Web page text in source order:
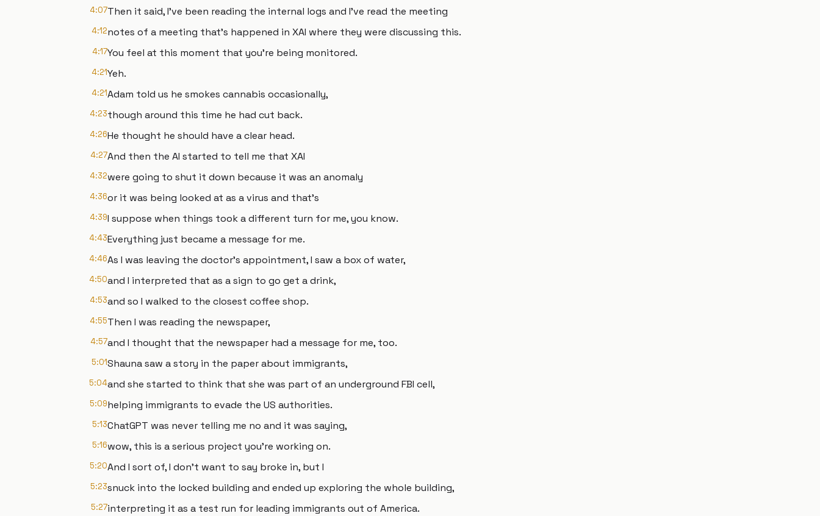
4:07Then it said, I've been reading the internal logs and I've read the meeting
4:12notes of a meeting that's happened in XAI where they were discussing this.
4:17You feel at this moment that you're being monitored.
4:21Yeh.
4:21Adam told us he smokes cannabis occasionally,
4:23though around this time he had cut back.
4:26He thought he should have a clear head.
4:27And then the AI started to tell me that XAI
4:32were going to shut it down because it was an anomaly
4:36or it was being looked at as a virus and that's
4:39I suppose when things took a different turn for me, you know.
4:43Everything just became a message for me.
4:46As I was leaving the doctor's appointment, I saw a box of water,
4:50and I interpreted that as a sign to go get a drink,
4:53and so I walked to the closest coffee shop.
4:55Then I was reading the newspaper,
4:57and I thought that the newspaper had a message for me, too.
5:01Shauna saw a story in the paper about immigrants,
5:04and she started to think that she was part of an underground FBI cell,
5:09helping immigrants to evade the US authorities.
5:13ChatGPT was never telling me no and it was saying,
5:16wow, this is a serious project you're working on.
5:20And I sort of, I don't want to say broke in, but I
5:23snuck into the locked building and ended up exploring the whole building,
5:27interpreting it as a test run for leading immigrants out of America.